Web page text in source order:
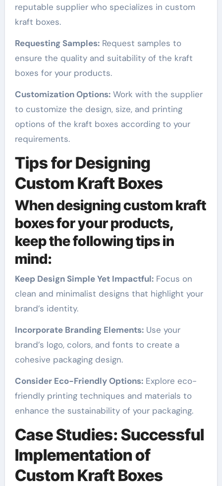
reputable supplier who specializes in custom
kraft boxes.
Requesting Samples:Request samples to
ensure the quality and suitability of the kraft
boxes for your products.
Customization Options:Work with the supplier
to customize the design, size, and printing
options of the kraft boxes according to your
requirements.
Tips for Designing
Custom Kraft Boxes
When designing custom kraft
boxes for your products,
keep the following tips in
mind:
Keep Design Simple Yet Impactful:Focus on
clean and minimalist designs that highlight your
brand’s identity.
Incorporate Branding Elements:Use your
brand’s logo, colors, and fonts to create a
cohesive packaging design.
Consider Eco-Friendly Options:Explore eco-
friendly printing techniques and materials to
enhance the sustainability of your packaging.
Case Studies: Successful
Implementation of
Custom Kraft Boxes